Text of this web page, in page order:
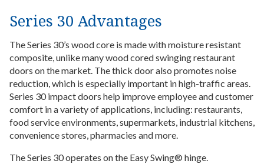
Series 30 Advantages
The Series 30’s wood core is made with moisture resistant
composite, unlike many wood cored swinging restaurant
doors on the market. The thick door also promotes noise
reduction, which is especially important in high-traffic areas.
Series 30 impact doors help improve employee and customer
comfort in a variety of applications, including: restaurants,
food service environments, supermarkets, industrial kitchens,
convenience stores, pharmacies and more.
The Series 30 operates on the Easy Swing® hinge.